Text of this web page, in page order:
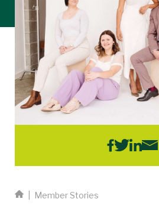
First
Name
Last
Name
Phone
NameMember Stories